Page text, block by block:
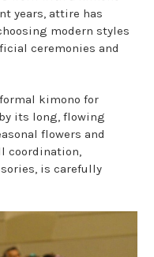
years, attire has
modern styles
ceremonies and
kimono for
its long, flowing
flowers and
coordination,
is carefully